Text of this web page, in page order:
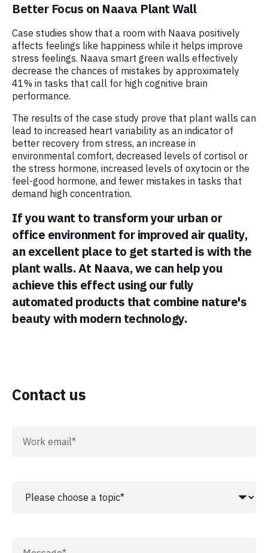
Better Focus on Naava Plant Wall
Case studies show that a room with Naava positively
affects feelings like happiness while it helps improve
stress feelings. Naava smart green walls effectively
decrease the chances of mistakes by approximately
41% in tasks that call for high cognitive brain
performance.
The results of the case study prove that plant walls can
lead to increased heart variability as an indicator of
better recovery from stress, an increase in
environmental comfort, decreased levels of cortisol or
the stress hormone, increased levels of oxytocin or the
feel-good hormone, and fewer mistakes in tasks that
demand high concentration.
If you want to transform your urban or
office environment for improved air quality,
an excellent place to get started is with the
plant walls. At Naava, we can help you
achieve this effect using our fully
automated products that combine nature's
beauty with modern technology.
Contact us